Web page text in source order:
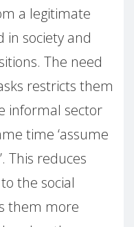
a legitimate
in society and
The need
restricts them
informal sector
time ‘assume
This reduces
the social
them more